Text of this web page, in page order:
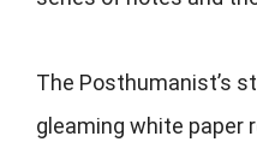
The Posthumanist’s
gleaming white paper